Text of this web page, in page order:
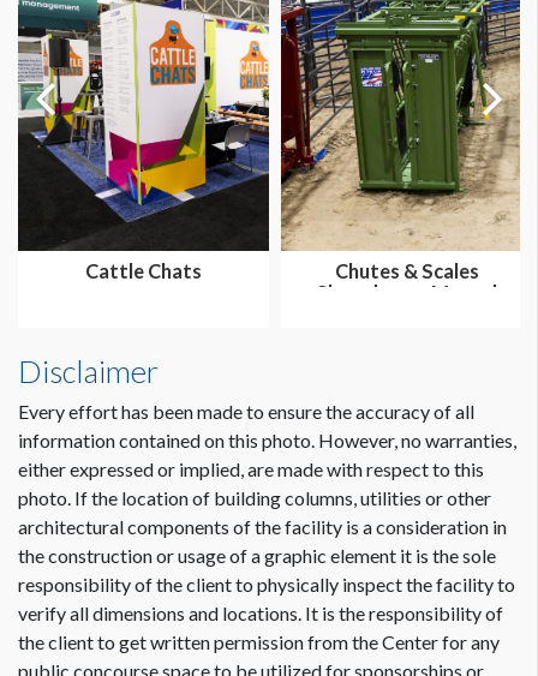
Cattle Chats
Chutes & Scales
Showdown - Manual
Disclaimer
Every effort has been made to ensure the accuracy of all
information contained on this photo. However, no warranties,
either expressed or implied, are made with respect to this
photo. If the location of building columns, utilities or other
architectural components of the facility is a consideration in
the construction or usage of a graphic element it is the sole
responsibility of the client to physically inspect the facility to
verify all dimensions and locations. It is the responsibility of
the client to get written permission from the Center for any
public concourse space to be utilized for sponsorships or